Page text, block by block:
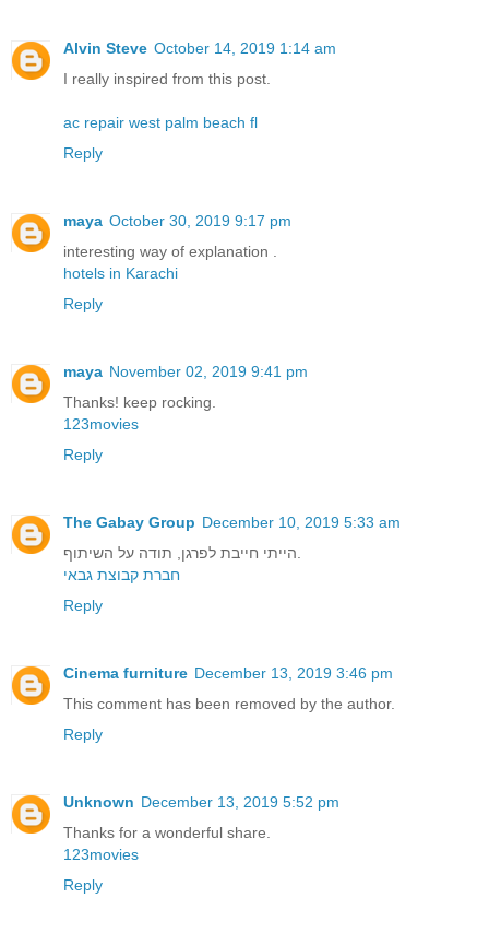
Alvin Steve October 14, 2019 1:14 am
I really inspired from this post.
ac repair west palm beach fl
Reply
maya October 30, 2019 9:17 pm
interesting way of explanation .
hotels in Karachi
Reply
maya November 02, 2019 9:41 pm
Thanks! keep rocking.
123movies
Reply
The Gabay Group December 10, 2019 5:33 am
חברת קבוצת גבאי
Reply
Cinema furniture December 13, 2019 3:46 pm
This comment has been removed by the author.
Reply
Unknown December 13, 2019 5:52 pm
Thanks for a wonderful share.
123movies
Reply